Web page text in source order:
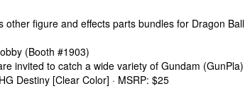
figure and effects parts bundles for Dragon Ball
(Booth #1903)
invited to catch a wide variety of Gundam
[Clear Color] · MSRP: $25